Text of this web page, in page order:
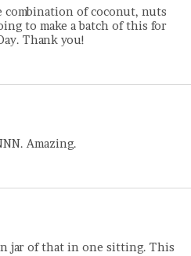
combination of coconut, nuts
to make a batch of this for
Thank you!
Amazing.
jar of that in one sitting. This